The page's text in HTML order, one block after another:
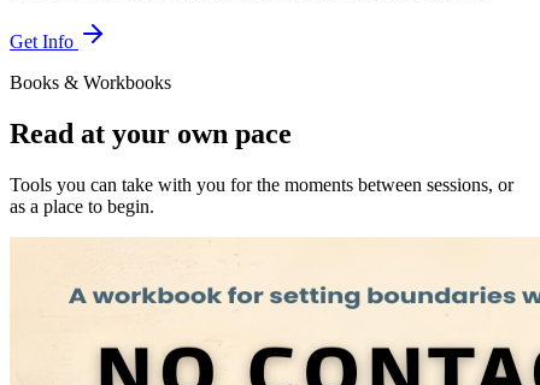
Get Info
Books & Workbooks
Read at your own pace
Tools you can take with you for the moments between sessions, or
as a place to begin.